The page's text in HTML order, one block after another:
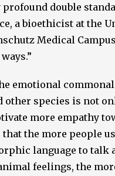
profound double
a bioethicist at the
Medical
emotional
other species is not
more empathy
that the more people
language to talk
feelings, the